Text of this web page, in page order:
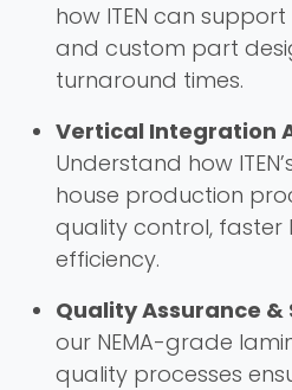
how ITEN can
and custom part
turnaround times.
Vertical Integration
Understand how
house production
quality control, faster
efficiency.
Quality Assurance
our NEMA-grade
quality processes